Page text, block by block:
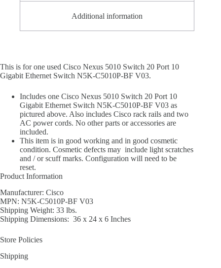
Additional information
This is for one used Cisco Nexus 5010 Switch 20 Port 10
Gigabit Ethernet Switch N5K-C5010P-BF V03.
Includes one Cisco Nexus 5010 Switch 20 Port 10
Gigabit Ethernet Switch N5K-C5010P-BF V03 as
pictured above. Also includes Cisco rack rails and two
AC power cords. No other parts or accessories are
included.
This item is in good working and in good cosmetic
condition. Cosmetic defects may include light scratches
and / or scuff marks. Configuration will need to be
reset.
Product Information
Manufacturer: Cisco
MPN: N5K-C5010P-BF V03
Shipping Weight: 33 lbs.
Shipping Dimensions: 36 x 24 x 6 Inches
Store Policies
Shipping